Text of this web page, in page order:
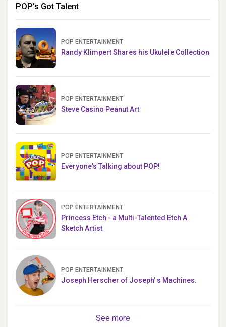
POP's Got Talent
POP ENTERTAINMENT
Randy Klimpert Shares his Ukulele Collection
POP ENTERTAINMENT
Steve Casino Peanut Art
POP ENTERTAINMENT
Everyone's Talking about POP!
POP ENTERTAINMENT
Princess Etch - a Multi-Talented Etch A
Sketch Artist
POP ENTERTAINMENT
Joseph Herscher of Joseph' s Machines.
See more